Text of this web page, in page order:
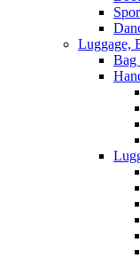
Luggage,
Bag